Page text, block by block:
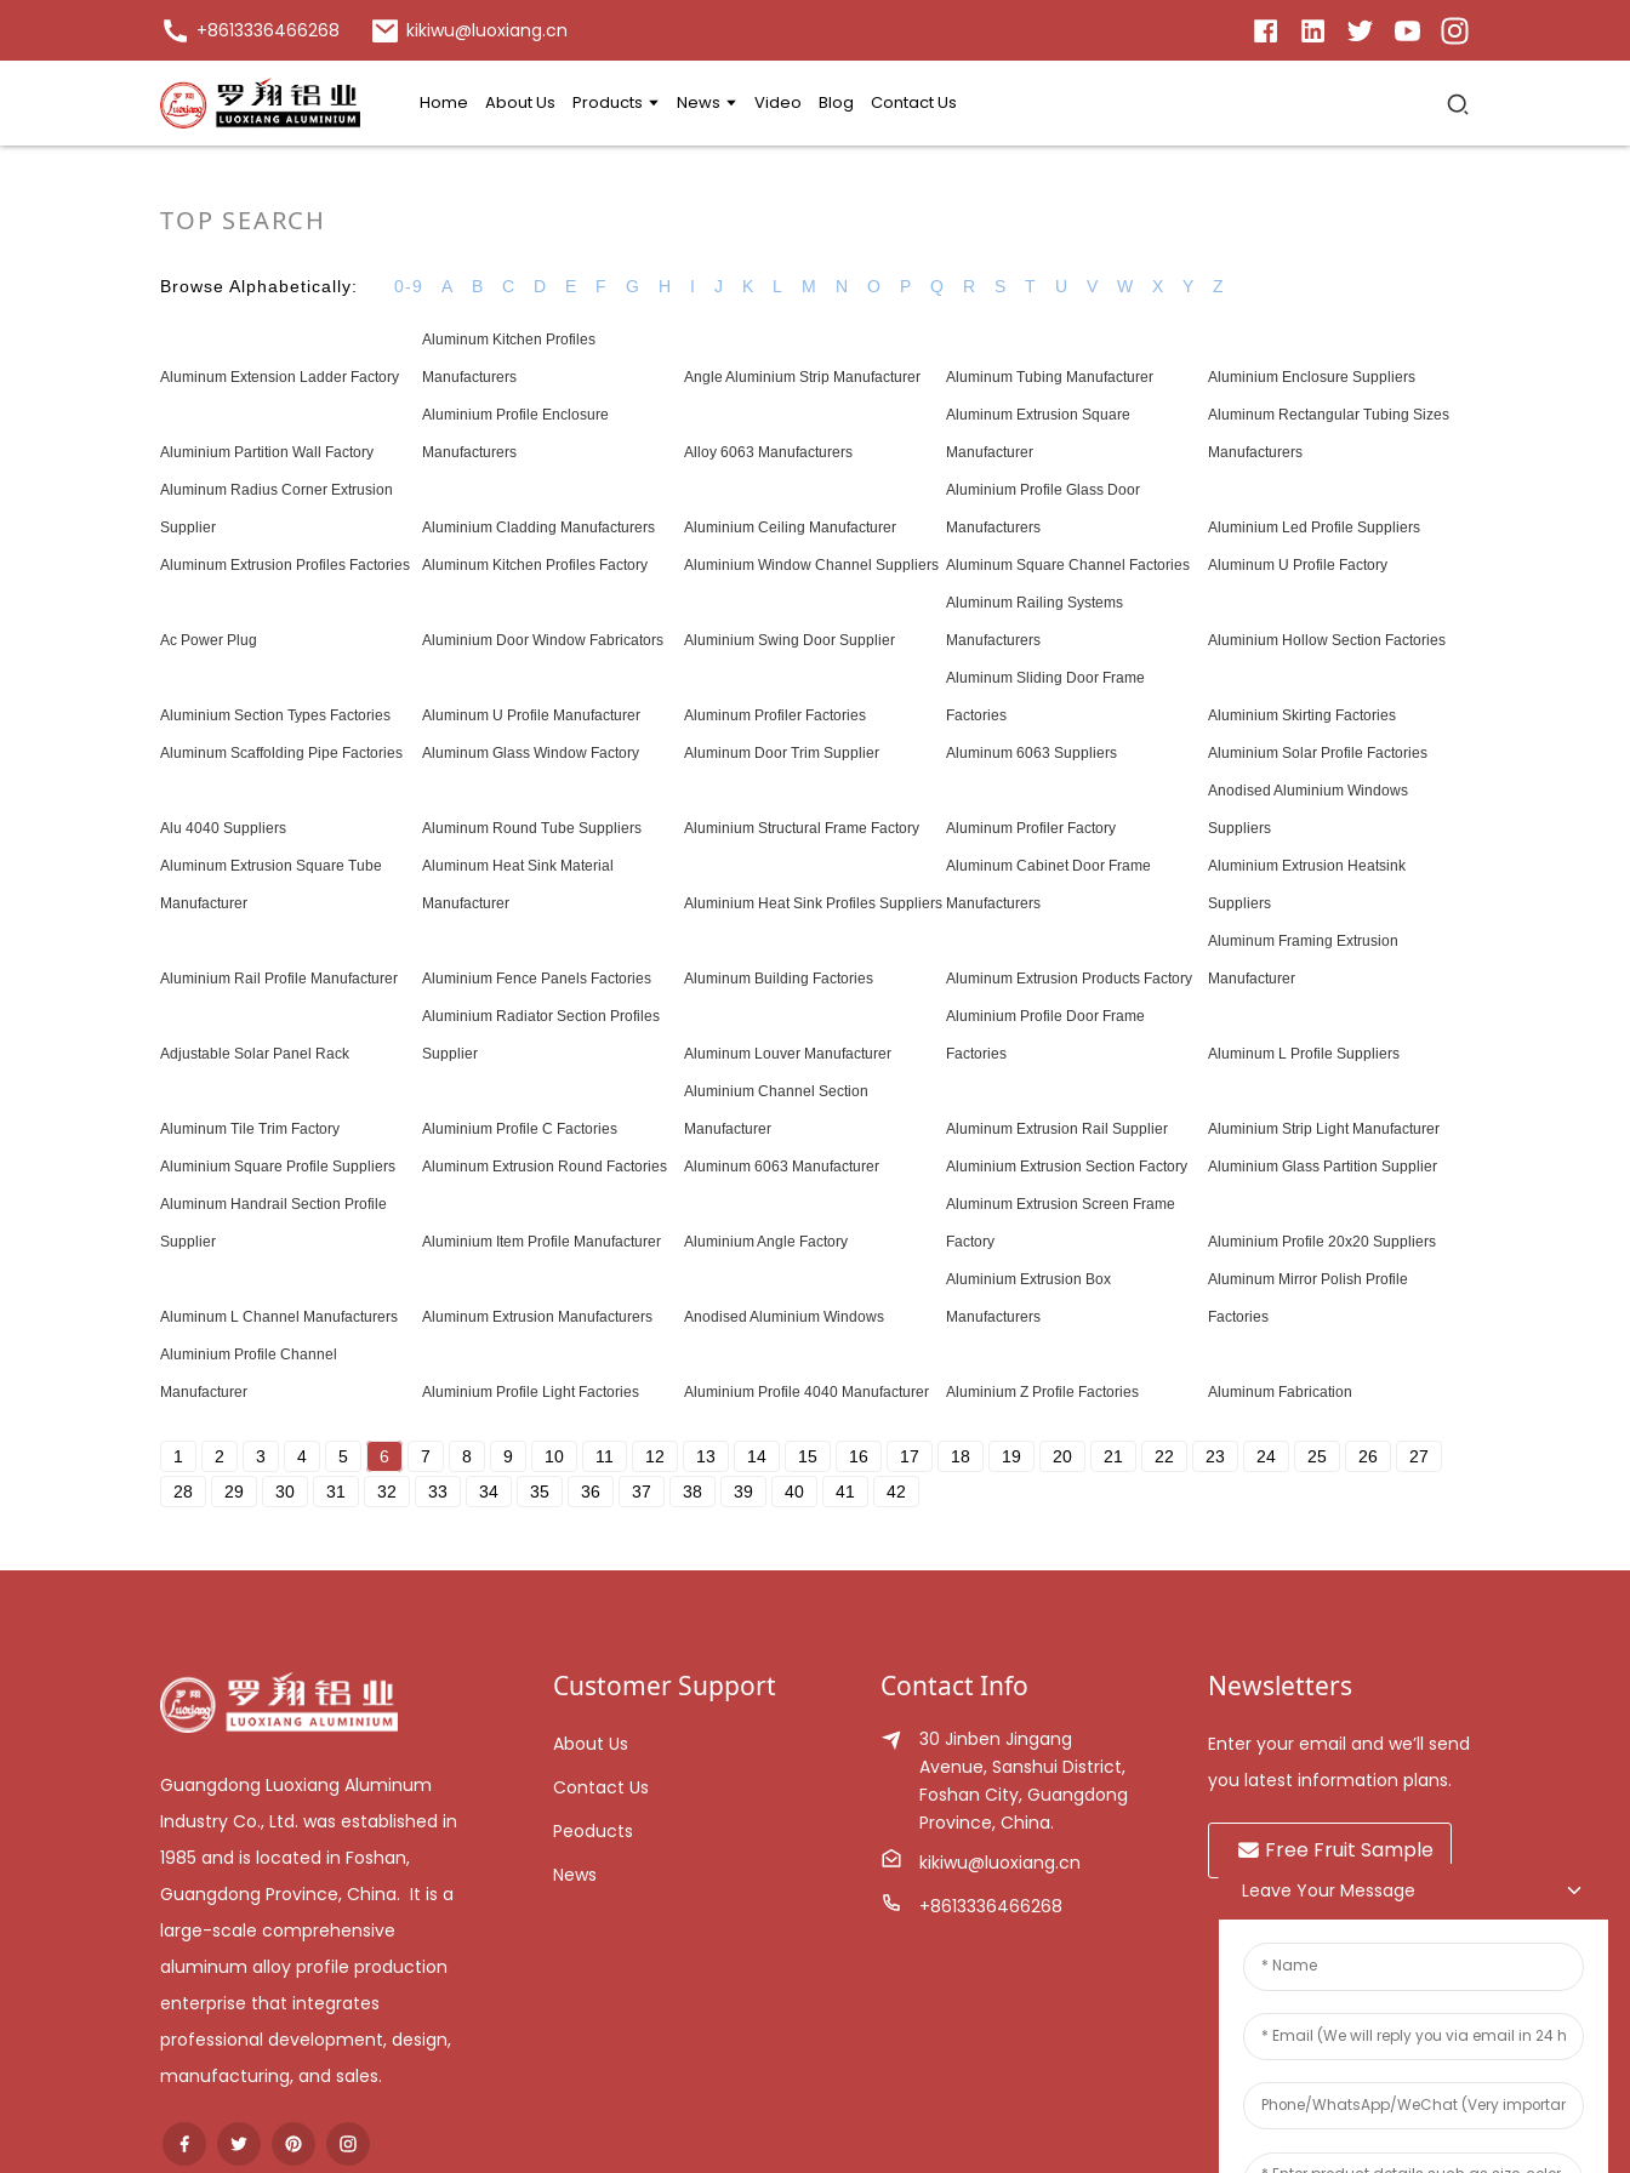
+8613336466268 kikiwu@luoxiang.cn
Home About Us Products News Video Blog Contact Us
TOP SEARCH
Browse Alphabetically: 0-9 A B C D E F G H I J K L M N O P Q R S T U V W X Y Z
Aluminum Extension Ladder Factory
Aluminum Kitchen Profiles
Manufacturers Angle Aluminium Strip Manufacturer Aluminum Tubing Manufacturer Aluminium Enclosure Suppliers
Aluminium Partition Wall Factory
Aluminium Profile Enclosure
Manufacturers Alloy 6063 Manufacturers
Aluminum Extrusion Square
Manufacturer
Aluminum Rectangular Tubing Sizes
Manufacturers
Aluminum Radius Corner Extrusion
Supplier Aluminium Cladding Manufacturers Aluminium Ceiling Manufacturer
Aluminium Profile Glass Door
Manufacturers Aluminium Led Profile Suppliers
Aluminum Extrusion Profiles Factories Aluminum Kitchen Profiles Factory Aluminium Window Channel Suppliers Aluminum Square Channel Factories Aluminum U Profile Factory
Ac Power Plug Aluminium Door Window Fabricators Aluminium Swing Door Supplier
Aluminum Railing Systems
Manufacturers Aluminium Hollow Section Factories
Aluminium Section Types Factories Aluminum U Profile Manufacturer Aluminum Profiler Factories
Aluminum Sliding Door Frame
Factories Aluminium Skirting Factories
Aluminum Scaffolding Pipe Factories Aluminum Glass Window Factory Aluminum Door Trim Supplier Aluminum 6063 Suppliers Aluminium Solar Profile Factories
Alu 4040 Suppliers Aluminum Round Tube Suppliers Aluminium Structural Frame Factory Aluminum Profiler Factory
Anodised Aluminium Windows
Suppliers
Aluminum Extrusion Square Tube
Manufacturer
Aluminum Heat Sink Material
Manufacturer Aluminium Heat Sink Profiles Suppliers
Aluminum Cabinet Door Frame
Manufacturers
Aluminium Extrusion Heatsink
Suppliers
Aluminium Rail Profile Manufacturer Aluminium Fence Panels Factories Aluminum Building Factories Aluminum Extrusion Products Factory
Aluminum Framing Extrusion
Manufacturer
Adjustable Solar Panel Rack
Aluminium Radiator Section Profiles
Supplier Aluminum Louver Manufacturer
Aluminium Profile Door Frame
Factories Aluminum L Profile Suppliers
Aluminum Tile Trim Factory Aluminium Profile C Factories
Aluminium Channel Section
Manufacturer Aluminum Extrusion Rail Supplier Aluminium Strip Light Manufacturer
Aluminium Square Profile Suppliers Aluminum Extrusion Round Factories Aluminum 6063 Manufacturer Aluminium Extrusion Section Factory Aluminium Glass Partition Supplier
Aluminum Handrail Section Profile
Supplier Aluminium Item Profile Manufacturer Aluminium Angle Factory
Aluminum Extrusion Screen Frame
Factory Aluminium Profile 20x20 Suppliers
Aluminum L Channel Manufacturers Aluminum Extrusion Manufacturers Anodised Aluminium Windows
Aluminium Extrusion Box
Manufacturers
Aluminum Mirror Polish Profile
Factories
Aluminium Profile Channel
Manufacturer Aluminium Profile Light Factories Aluminium Profile 4040 Manufacturer Aluminium Z Profile Factories Aluminum Fabrication
1 2 3 4 5 6 7 8 9 10 11 12 13 14 15 16 17 18 19 20 21 22 23 24 25 26
27
28
29 30 31 32 33 34 35 36 37 38 39 40 41 42
Guangdong Luoxiang Aluminum
Industry Co., Ltd. was established in
1985 and is located in Foshan,
Guangdong Province, China. It is a
large-scale comprehensive
aluminum alloy profile production
enterprise that integrates
professional development, design,
manufacturing, and sales.
Customer Support
About Us
Contact Us
Peoducts
News
Contact Info
30 Jinben Jingang
Avenue, Sanshui District,
Foshan City, Guangdong
Province, China.
kikiwu@luoxiang.cn
+8613336466268
Newsletters
Enter your email and we’ll send
you latest information plans.
Free Fruit Sample
Leave Your Message